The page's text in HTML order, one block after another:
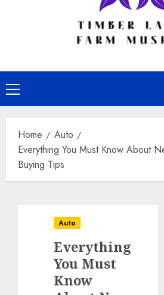
Primary
Menu
Home
Auto
Everything You Must Know About
Buying Tips
Auto
Everything
You Must
Know